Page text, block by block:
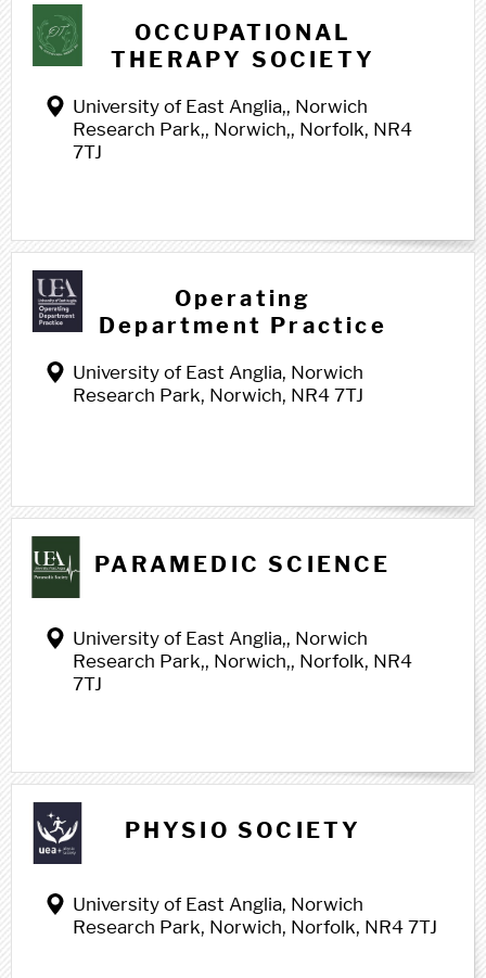
O o
OCCUPATIONAL
THERAPY SOCIETY
University of East Anglia,, Norwich
Research Park,, Norwich,, Norfolk, NR4
7TJ
Operating
Department Practice
University of East Anglia, Norwich
Research Park, Norwich, NR4 7TJ
P p PARAMEDIC SCIENCE
University of East Anglia,, Norwich
Research Park,, Norwich,, Norfolk, NR4
7TJ
PHYSIO SOCIETY
University of East Anglia, Norwich
Research Park, Norwich, Norfolk, NR4 7TJ